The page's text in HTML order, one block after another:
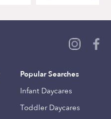
Popular Searches
Infant Daycares
Toddler Daycares